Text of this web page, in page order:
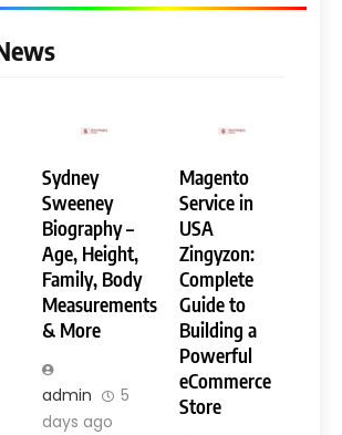
Sydney
Sweeney
Biography –
Age, Height,
Family, Body
Measurements
& More
admin
5
days ago
Magento
Service in
USA
Zingyzon:
Complete
Guide to
Building a
Powerful
eCommerce
Store